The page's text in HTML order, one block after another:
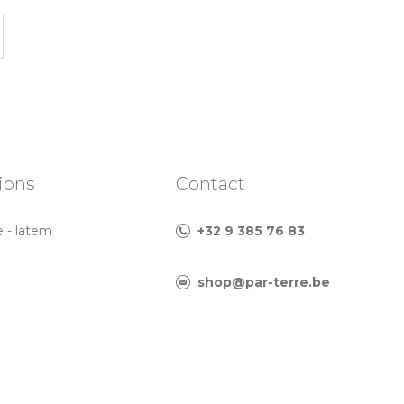
- latem
Contact
+32 9 385 76 83
shop@par-terre.be